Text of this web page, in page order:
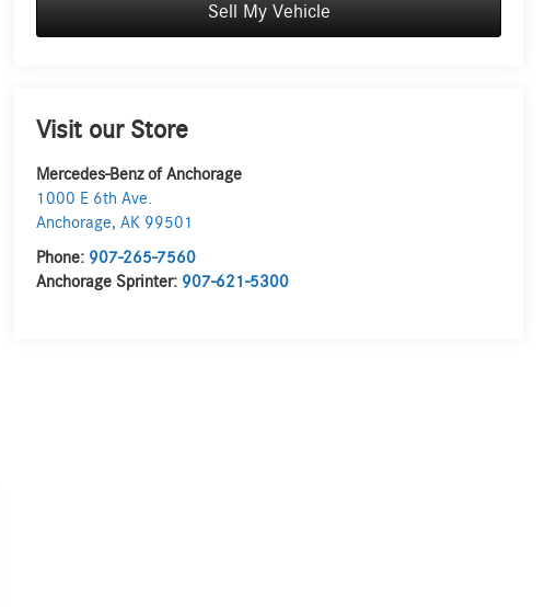
Sell My Vehicle
Visit our Store
Mercedes-Benz of Anchorage
1000 E 6th Ave.
Anchorage,AK 99501
Phone: 907-265-7560
Anchorage Sprinter: 907-621-5300